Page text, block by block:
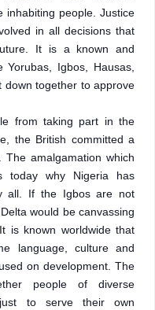
inhabiting people. Justice
in all decisions that
It is a known and
Igbos, Hausas,
down together to approve
from taking part in the
the British committed a
The amalgamation which
today why Nigeria has
all. If the Igbos are not
would be canvassing
is known worldwide that
language, culture and
on development. The
people of diverse
just to serve their own